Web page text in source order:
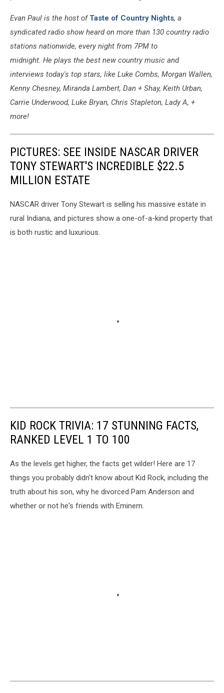
Evan Paul is the host ofTaste of Country Nights, a
syndicated radio show heard on more than 130 country radio
stations nationwide, every night from 7PM to
midnight. He plays the best new country music and
interviews today's top stars, like Luke Combs, Morgan Wallen,
Kenny Chesney, Miranda Lambert, Dan + Shay, Keith Urban,
Carrie Underwood, Luke Bryan, Chris Stapleton, Lady A, +
more!
PICTURES: SEE INSIDE NASCAR DRIVER
TONY STEWART'S INCREDIBLE $22.5
MILLION ESTATE
NASCAR driver Tony Stewart is selling his massive estate in
rural Indiana, and pictures show a one-of-a-kind property that
is both rustic and luxurious.
KID ROCK TRIVIA: 17 STUNNING FACTS,
RANKED LEVEL 1 TO 100
As the levels get higher, the facts get wilder! Here are 17
things you probably didn't know about Kid Rock, including the
truth about his son, why he divorced Pam Anderson and
whether or not he's friends with Eminem.